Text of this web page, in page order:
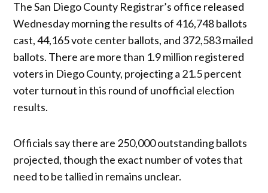
The San Diego County Registrar’s office released
Wednesday morning the results of 416,748 ballots
cast, 44,165 vote center ballots, and 372,583 mailed
ballots. There are more than 1.9 million registered
voters in Diego County, projecting a 21.5 percent
voter turnout in this round of unofficial election
results.
Officials say there are 250,000 outstanding ballots
projected, though the exact number of votes that
need to be tallied in remains unclear.